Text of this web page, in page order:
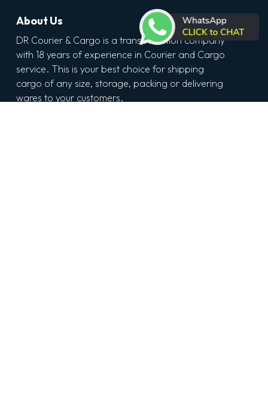
About Us
DR Courier & Cargo is a transportation company
with 18 years of experience in Courier and Cargo
service. This is your best choice for shipping
cargo of any size, storage, packing or delivering
wares to your customers.